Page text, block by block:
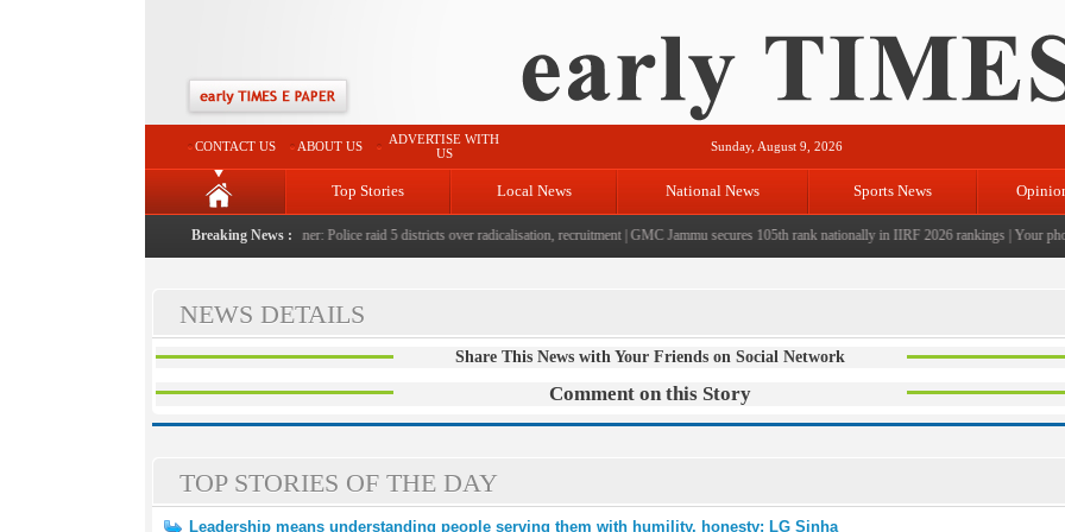
CONTACT US ABOUT US
ADVERTISE WITH
US
Sunday, August 9, 2026
Top Stories Local News National News Sports News
Breaking News :
Digital terror under scanner: Police raid 5 districts over radicalisation, recruitment|GMC Jammu secures 105th rank nationally in IIRF 2026 rankings|Your photo
NEWS DETAILS
Share This News with Your Friends on Social Network
Comment on this Story
TOP STORIES OF THE DAY
Leadership means understanding people serving them with humility, honesty: LG Sinha